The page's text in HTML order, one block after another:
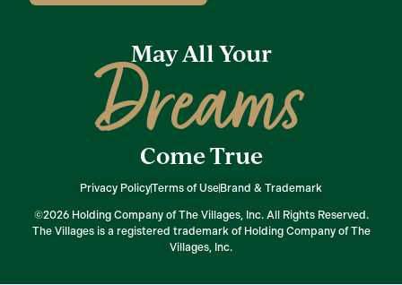
May All Your
Dreams
Come True
Privacy PolicyTerms of Use Brand & Trademark
©2026 Holding Company of The Villages, Inc. All Rights Reserved.
The Villages is a registered trademark of Holding Company of The
Villages, Inc.